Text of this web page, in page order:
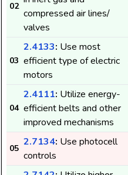
02
compressed air lines/
valves
03
2.4133: Use most
efficient type of electric
motors
04
2.4111: Utilize energy-
efficient belts and other
improved mechanisms
05
2.7134: Use photocell
controls